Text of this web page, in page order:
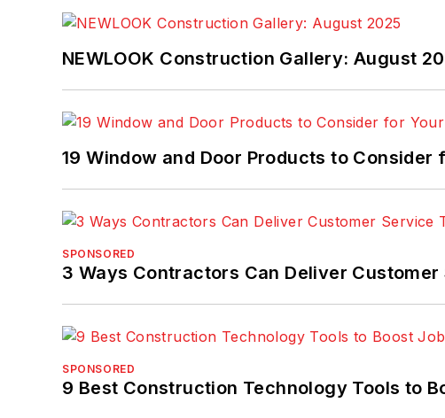
NEWLOOK Construction Gallery: August
19 Window and Door Products to Consider
SPONSORED
3 Ways Contractors Can Deliver
SPONSORED
9 Best Construction Technology Tools to